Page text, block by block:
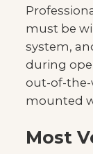
must be
system,
during
out-of-the-
mounted
Most